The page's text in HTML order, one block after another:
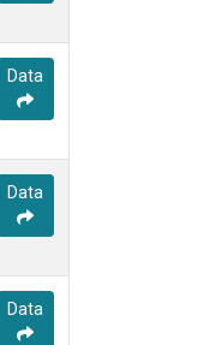
Data
Data
Data